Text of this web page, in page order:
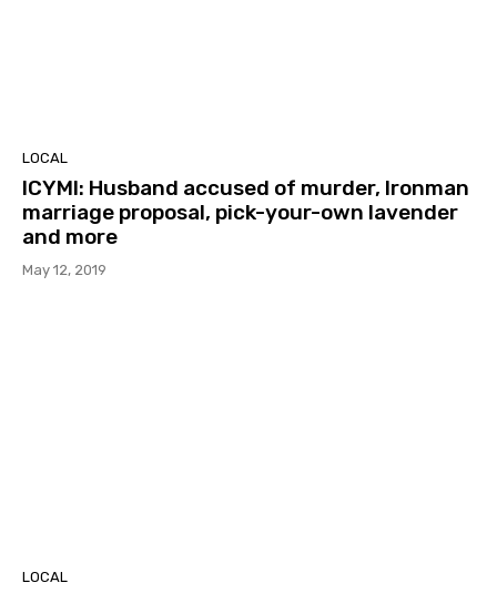
LOCAL
ICYMI: Husband accused of murder, Ironman
marriage proposal, pick-your-own lavender
and more
May 12, 2019
LOCAL